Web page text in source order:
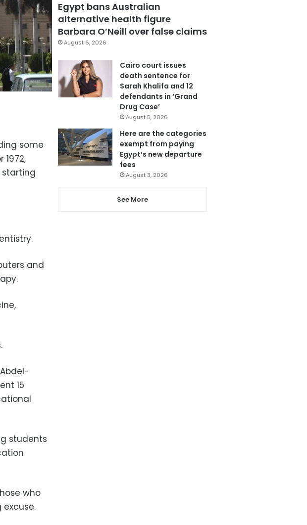
some
and
15
students
who
Egypt bans Australian
alternative health figure
Barbara O’Neill over false claims
August 6, 2026
Cairo court issues
death sentence for
Sarah Khalifa and 12
defendants in ‘Grand
Drug Case’
August 5, 2026
Here are the categories
exempt from paying
Egypt’s new departure
fees
August 3, 2026
See More